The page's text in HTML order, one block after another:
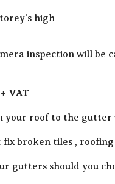
high
inspection will be
VAT
your roof to the
broken tiles ,
gutters should you